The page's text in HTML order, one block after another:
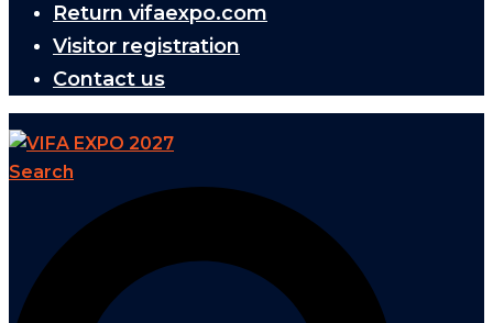
Return vifaexpo.com
Visitor registration
Contact us
Search